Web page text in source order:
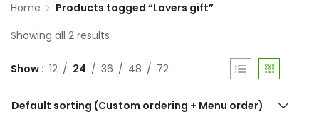
Home
Products tagged “Lovers gift”
Showing all 2 results
Show 12 24 36 48 72
Default sorting (Custom ordering + Menu order)